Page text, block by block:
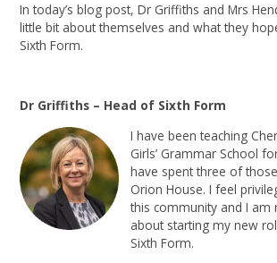
In today’s blog post, Dr Griffiths and Mrs
little bit about themselves and what they
Sixth Form.
Dr Griffiths – Head of Sixth Form
I have been teaching
Girls’ Grammar School
have spent three of
Orion House. I feel
this community and I am
about starting my new
Sixth Form.